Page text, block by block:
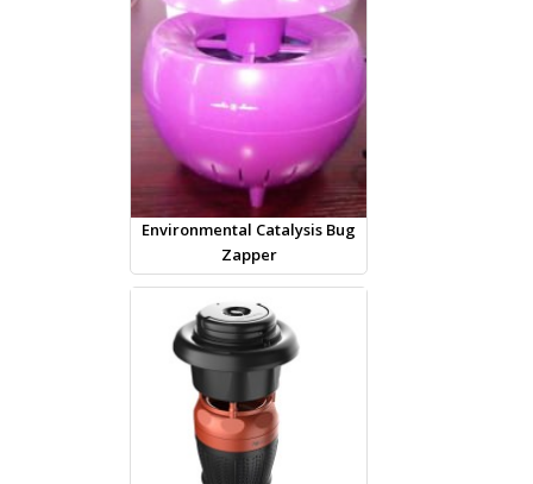
Environmental Catalysis Bug
Zapper